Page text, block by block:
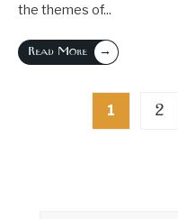
the themes of...
Read More →
Posts
pagination
1 2